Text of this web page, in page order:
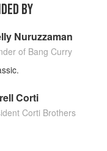
BY
Nuruzzaman
of Bang Curry
Corti
Corti Brothers